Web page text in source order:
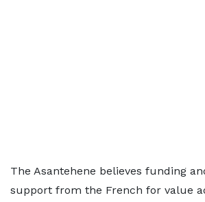
The Asantehene believes funding
support from the French for value